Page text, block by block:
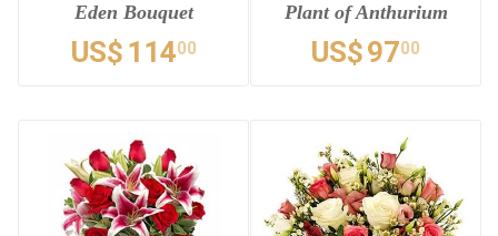
Eden Bouquet
US$ 11400
Plant of Anthurium
US$9700